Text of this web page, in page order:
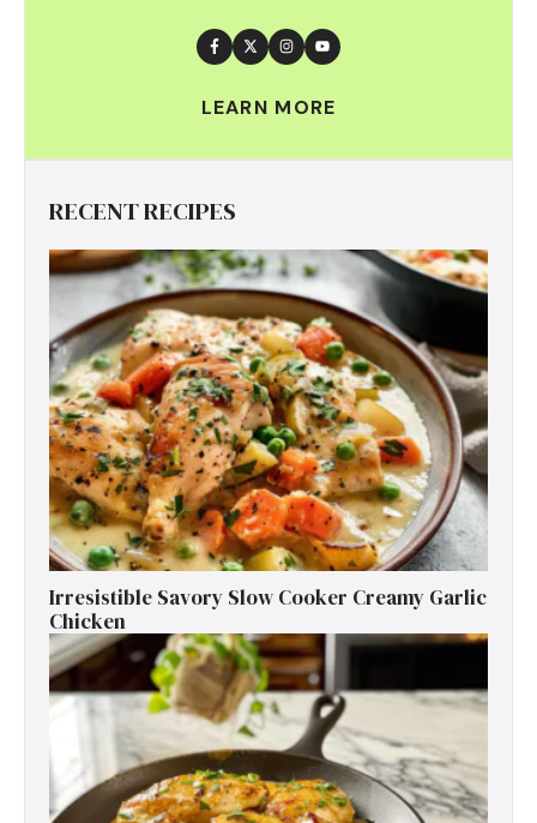
LEARN MORE
RECENT RECIPES
Irresistible Savory Slow Cooker Creamy Garlic
Chicken